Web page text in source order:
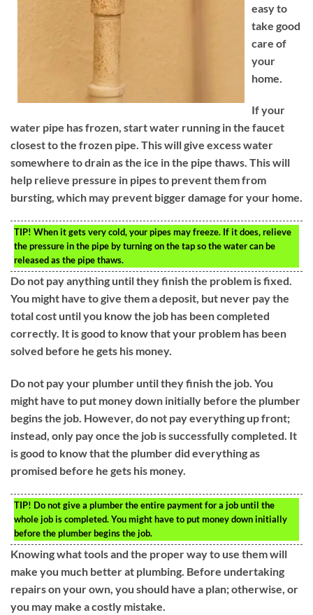
easy to
take good
care of
your
home.
If your
water pipe has frozen, start water running in the faucet
closest to the frozen pipe. This will give excess water
somewhere to drain as the ice in the pipe thaws. This will
help relieve pressure in pipes to prevent them from
bursting, which may prevent bigger damage for your home.
TIP! When it gets very cold, your pipes may freeze. If it does, relieve
the pressure in the pipe by turning on the tap so the water can be
released as the pipe thaws.
Do not pay anything until they finish the problem is fixed.
You might have to give them a deposit, but never pay the
total cost until you know the job has been completed
correctly. It is good to know that your problem has been
solved before he gets his money.
Do not pay your plumber until they finish the job. You
might have to put money down initially before the plumber
begins the job. However, do not pay everything up front;
instead, only pay once the job is successfully completed. It
is good to know that the plumber did everything as
promised before he gets his money.
TIP! Do not give a plumber the entire payment for a job until the
whole job is completed. You might have to put money down initially
before the plumber begins the job.
Knowing what tools and the proper way to use them will
make you much better at plumbing. Before undertaking
repairs on your own, you should have a plan; otherwise, or
you may make a costly mistake.